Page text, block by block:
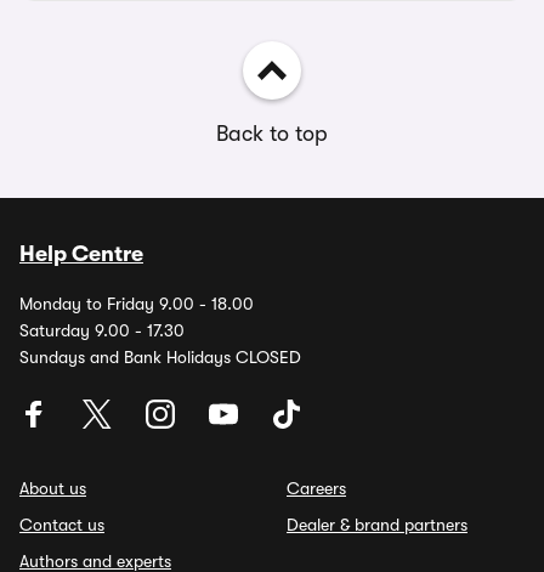
Back to top
Help Centre
Monday to Friday 9.00 - 18.00
Saturday 9.00 - 17.30
Sundays and Bank Holidays CLOSED
About us
Contact us
Authors and experts
Careers
Dealer & brand partners